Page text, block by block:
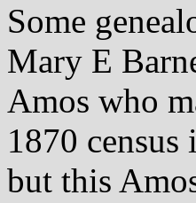
Some
Mary E
Amos who
1870
but this